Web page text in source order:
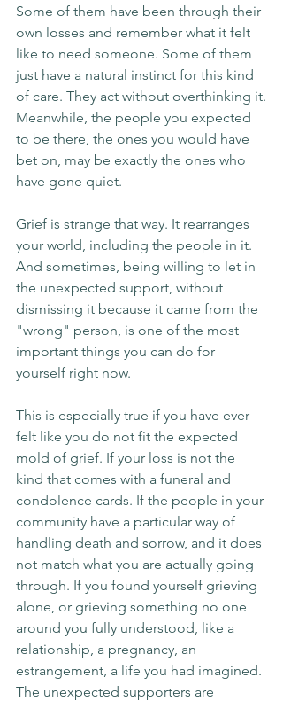
Some of them have been through their
own losses and remember what it felt
like to need someone. Some of them
just have a natural instinct for this kind
of care. They act without overthinking it.
Meanwhile, the people you expected
to be there, the ones you would have
bet on, may be exactly the ones who
have gone quiet.
Grief is strange that way. It rearranges
your world, including the people in it.
And sometimes, being willing to let in
the unexpected support, without
dismissing it because it came from the
"wrong" person, is one of the most
important things you can do for
yourself right now.
This is especially true if you have ever
felt like you do not fit the expected
mold of grief. If your loss is not the
kind that comes with a funeral and
condolence cards. If the people in your
community have a particular way of
handling death and sorrow, and it does
not match what you are actually going
through. If you found yourself grieving
alone, or grieving something no one
around you fully understood, like a
relationship, a pregnancy, an
estrangement, a life you had imagined.
The unexpected supporters are